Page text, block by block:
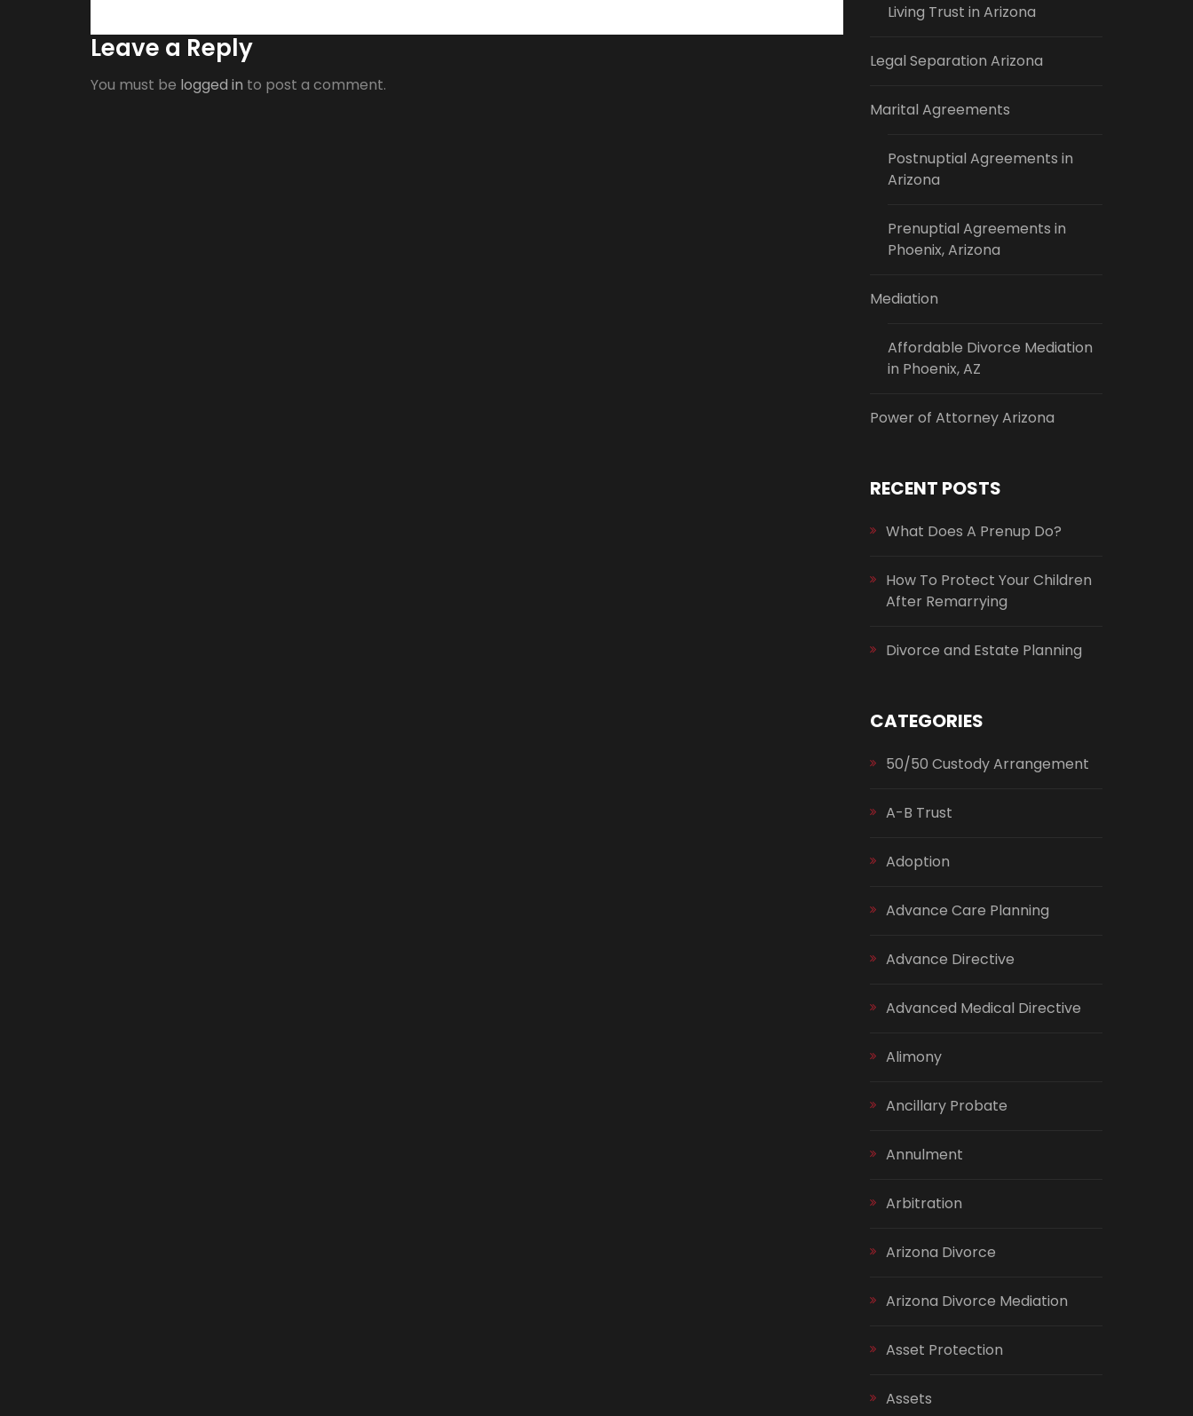
Leave a Reply
You must be logged in to post a comment.
Living Trust in Arizona
Legal Separation Arizona
Marital Agreements
Postnuptial Agreements in
Arizona
Prenuptial Agreements in
Phoenix, Arizona
Mediation
Affordable Divorce Mediation
in Phoenix, AZ
Power of Attorney Arizona
RECENT POSTS
What Does A Prenup Do?
How To Protect Your Children
After Remarrying
Divorce and Estate Planning
CATEGORIES
50/50 Custody Arrangement
A-B Trust
Adoption
Advance Care Planning
Advance Directive
Advanced Medical Directive
Alimony
Ancillary Probate
Annulment
Arbitration
Arizona Divorce
Arizona Divorce Mediation
Asset Protection
Assets